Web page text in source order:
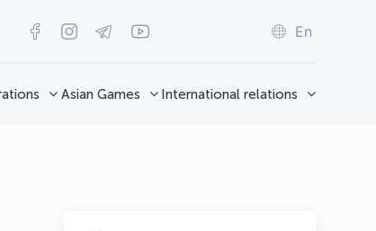
En
Asian Games International relations